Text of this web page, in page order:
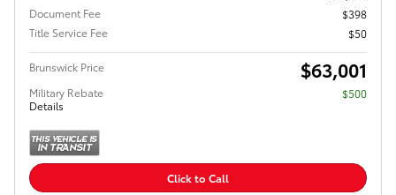
Document Fee
$398
Title Service Fee
$50
Brunswick Price $63,001
Military Rebate
Details
$500
Click to Call